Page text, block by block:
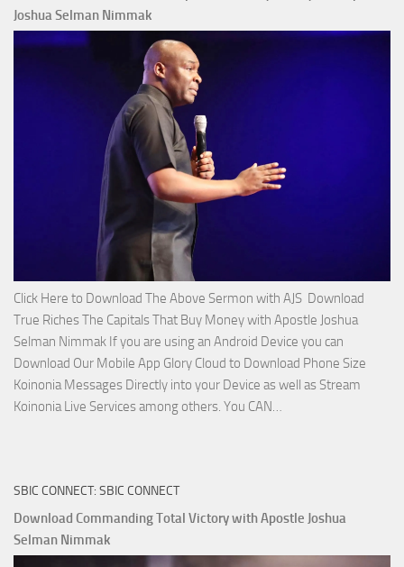
2023
Miracle
Service
with
Apostle
Joshua
Selman
Nimmak!
Joshua Selman Nimmak
Click Here to Download The Above Sermon with AJS Download
True Riches The Capitals That Buy Money with Apostle Joshua
Selman Nimmak If you are using an Android Device you can
Download Our Mobile App Glory Cloud to Download Phone Size
Koinonia Messages Directly into your Device as well as Stream
Koinonia Live Services among others. You CAN…
That
Money with
SBIC CONNECT: SBIC CONNECT
Download Commanding Total Victory with Apostle Joshua
Selman Nimmak